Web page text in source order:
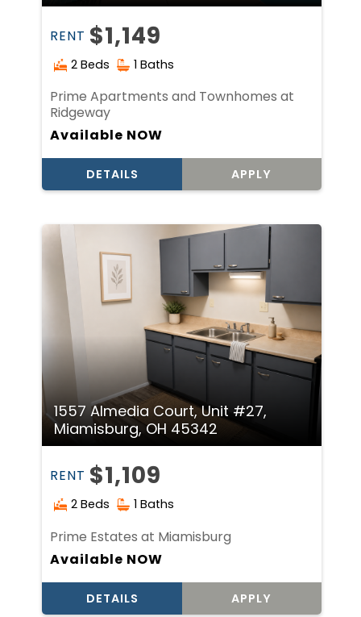
RENT $1,149
Available NOW
Prime Apartments and Townhomes at
Ridgeway
2 Beds 1 Baths
DETAILS APPLY
1557 Almedia Court, Unit #27,
Miamisburg, OH 45342
RENT $1,109
Available NOW
Prime Estates at Miamisburg
2 Beds 1 Baths
DETAILS APPLY